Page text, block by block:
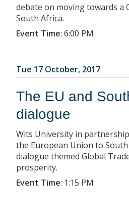
debate on moving towards a
South Africa.
Event Time: 6:00 PM
Tue 17 October, 2017
The EU and
dialogue
Wits University in
the European Union to
dialogue themed Global
prosperity.
Event Time: 1:15 PM